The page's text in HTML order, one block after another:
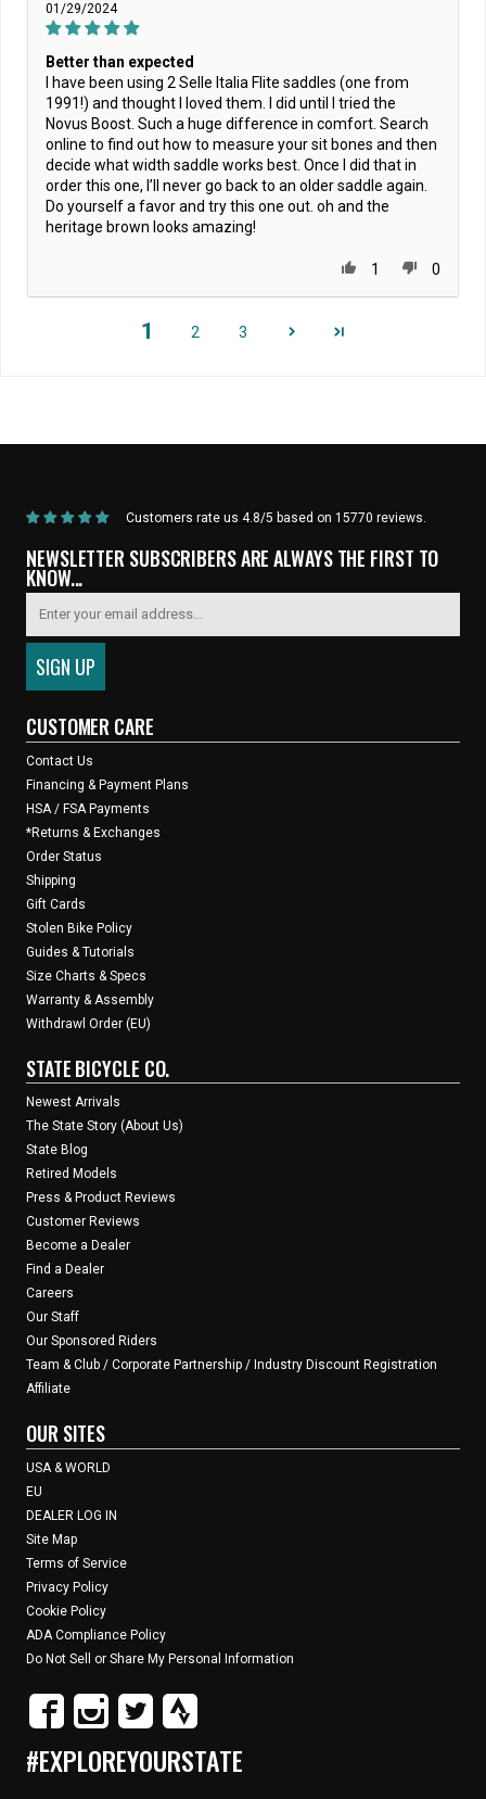
01/29/2024
Better than expected
I have been using 2 Selle Italia Flite saddles (one from
1991!) and thought I loved them. I did until I tried the
Novus Boost. Such a huge difference in comfort. Search
online to find out how to measure your sit bones and then
decide what width saddle works best. Once I did that in
order this one, I’ll never go back to an older saddle again.
Do yourself a favor and try this one out. oh and the
heritage brown looks amazing!
1 0
1 2 3
Customers rate us 4.8/5 based on 15770 reviews.
NEWSLETTER SUBSCRIBERS ARE ALWAYS THE FIRST TO
KNOW...
CUSTOMER CARE
Contact Us
Financing & Payment Plans
HSA / FSA Payments
*Returns & Exchanges
Order Status
Shipping
Gift Cards
Stolen Bike Policy
Guides & Tutorials
Size Charts & Specs
Warranty & Assembly
Withdrawl Order (EU)
STATE BICYCLE CO.
Newest Arrivals
The State Story (About Us)
State Blog
Retired Models
Press & Product Reviews
Customer Reviews
Become a Dealer
Find a Dealer
Careers
Our Staff
Our Sponsored Riders
Team & Club / Corporate Partnership / Industry Discount Registration
Affiliate
OUR SITES
USA & WORLD
EU
DEALER LOG IN
Site Map
Terms of Service
Privacy Policy
Cookie Policy
ADA Compliance Policy
Do Not Sell or Share My Personal Information
#EXPLOREYOURSTATE